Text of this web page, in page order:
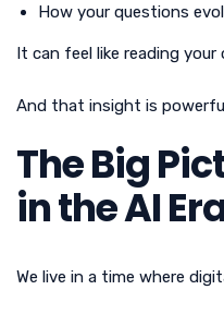
How your questions
It can feel like reading your
And that insight is
The Big
in the AI
We live in a time where